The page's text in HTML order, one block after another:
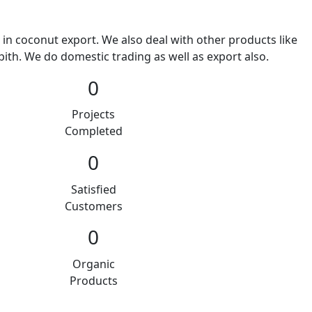
in coconut export. We also deal with other products like
We do domestic trading as well as export also.
0
Projects
Completed
0
Satisfied
Customers
0
Organic
Products